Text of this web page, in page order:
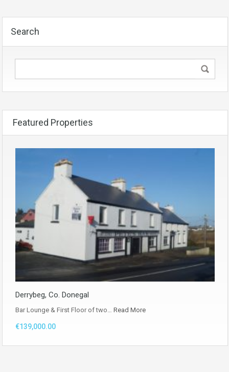
Search
Featured Properties
Derrybeg, Co. Donegal
Bar Lounge & First Floor of two… Read More
€139,000.00